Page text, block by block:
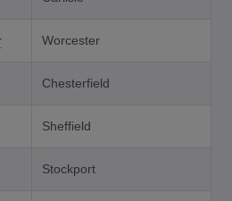
Worcester
Chesterfield
Sheffield
Stockport